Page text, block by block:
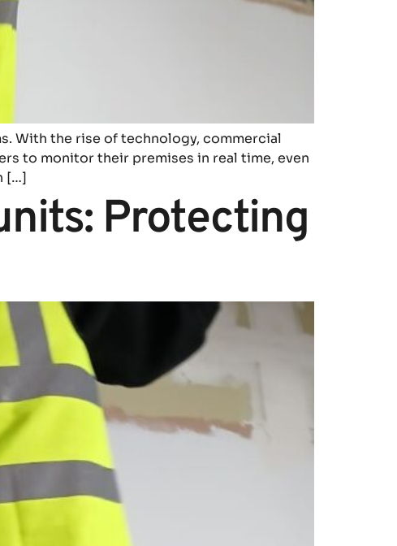
With the rise of technology, commercial
to monitor their premises in real time, even
[…]
Protecting